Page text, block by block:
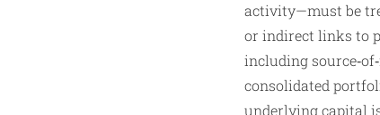
activity—must be
or indirect links to
including
consolidated
underlying capital